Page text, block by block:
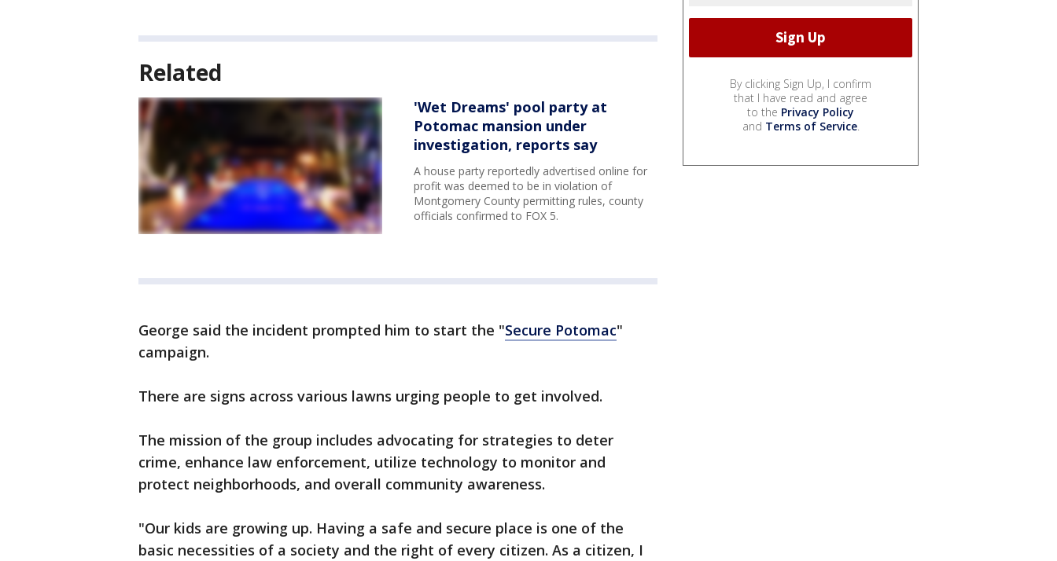
Related
'Wet Dreams' pool party at
Potomac mansion under
investigation, reports say
A house party reportedly advertised online for
profit was deemed to be in violation of
Montgomery County permitting rules, county
officials confirmed to FOX 5.
George said the incident prompted him to start the "Secure Potomac"
campaign.
There are signs across various lawns urging people to get involved.
The mission of the group includes advocating for strategies to deter
crime, enhance law enforcement, utilize technology to monitor and
protect neighborhoods, and overall community awareness.
"Our kids are growing up. Having a safe and secure place is one of the
basic necessities of a society and the right of every citizen. As a citizen, I
By clicking Sign Up, I confirm
that I have read and agree
to the Privacy Policy
and Terms of Service.